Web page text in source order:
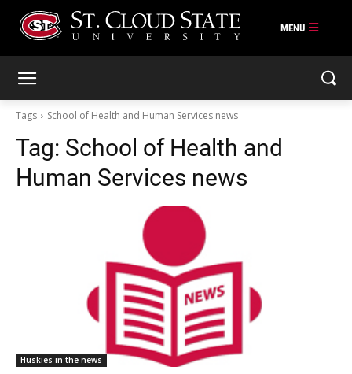
Tags School of Health and Human Services news
Tag: School of Health and
Human Services news
Huskies in the news